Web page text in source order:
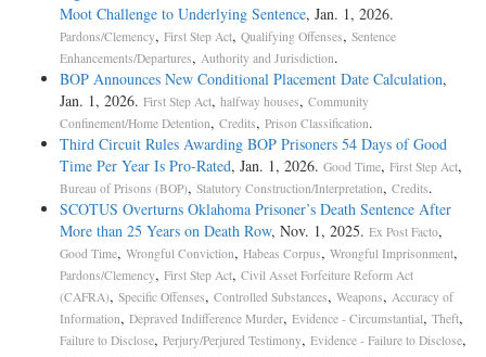
Moot Challenge to Underlying Sentence, Jan. 1, 2026.
Pardons/Clemency, First Step Act, Qualifying Offenses, Sentence
Enhancements/Departures, Authority and Jurisdiction.
BOP Announces New Conditional Placement Date Calculation,
Jan. 1, 2026. First Step Act, halfway houses, Community
Confinement/Home Detention, Credits, Prison Classification.
Third Circuit Rules Awarding BOP Prisoners 54 Days of Good
Time Per Year Is Pro-­Rated, Jan. 1, 2026. Good Time, First Step Act,
Bureau of Prisons (BOP), Statutory Construction/Interpretation, Credits.
SCOTUS Overturns Oklahoma Prisoner’s Death Sentence After
More than 25 Years on Death Row, Nov. 1, 2025. Ex Post Facto,
Good Time, Wrongful Conviction, Habeas Corpus, Wrongful Imprisonment,
Pardons/Clemency, First Step Act, Civil Asset Forfeiture Reform Act
(CAFRA), Specific Offenses, Controlled Substances, Weapons, Accuracy of
Information, Depraved Indifference Murder, Evidence - Circumstantial, Theft,
Failure to Disclose, Perjury/Perjured Testimony, Evidence - Failure to Disclose,